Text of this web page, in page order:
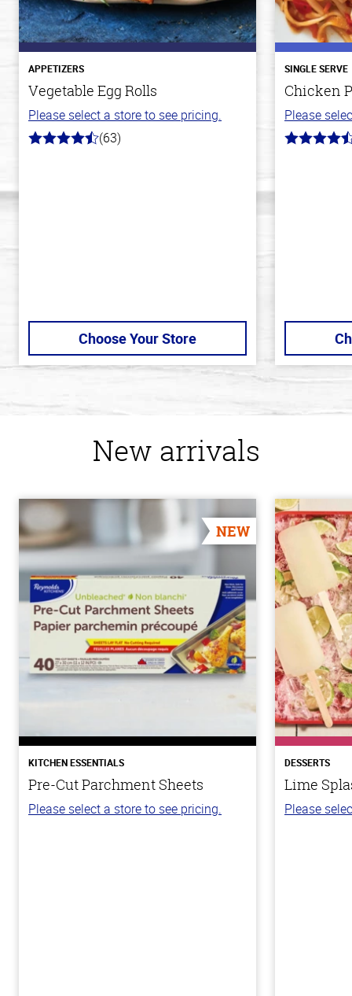
APPETIZERS
Vegetable Egg Rolls
Please select a store to see pricing.
4.6
(63)
Choose Your Store
SINGLE SERVE
Chicken
Please
4.3
New arrivals
NEW
KITCHEN ESSENTIALS
Pre-Cut Parchment Sheets
Please select a store to see pricing.
DESSERTS
Lime
Please